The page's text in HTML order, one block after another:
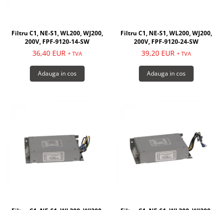
Filtru C1, NE-S1, WL200, WJ200,
200V, FPF-9120-14-SW
36,40 EUR + TVA
Adauga in cos
Filtru C1, NE-S1, WL200, WJ200,
200V, FPF-9120-24-SW
39,20 EUR + TVA
Adauga in cos